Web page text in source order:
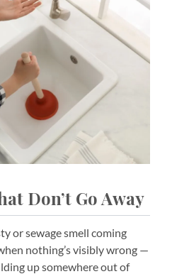
Don’t Go Away
or sewage smell coming
nothing’s visibly wrong —
up somewhere out of